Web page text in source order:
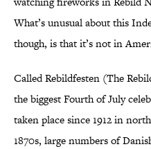
What’s unusual about this
though, is that it’s not in
Called Rebildfesten (The
the biggest Fourth of July
taken place since 1912 in
1870s, large numbers of